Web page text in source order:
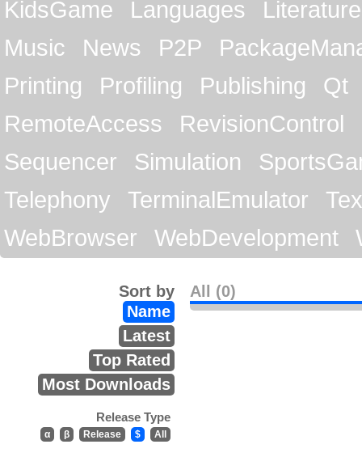
KidsGame
Languages
Literature
Music
News P2P
Printing
Profiling Publishing
Qt
RemoteAccess
RevisionControl
Sequencer
Simulation
Telephony
TerminalEmulator
WebBrowser
WebDevelopment
All (0)
Sort by
Name
Latest
Top Rated
Most Downloads
Release Type
α β Release $ All